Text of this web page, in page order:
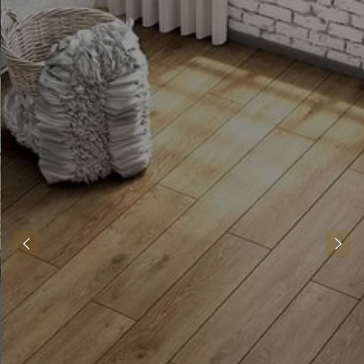
Alis Fittings LTD
Transform your living spaces with
JJRM Flooring. Specialising in
installing, maintaining, and
providing new flooring, we
enhance your home’s beauty and
functionality. We are passionate
about crafting dream spaces, one
floor at a time. We are committed